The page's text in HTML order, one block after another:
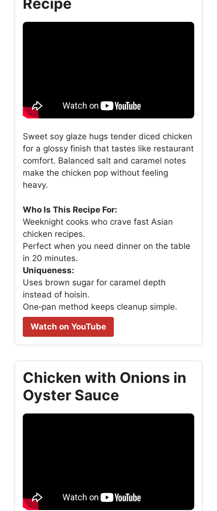
Recipe
Sweet soy glaze hugs tender diced chicken
for a glossy finish that tastes like restaurant
comfort. Balanced salt and caramel notes
make the chicken pop without feeling
heavy.
Who Is This Recipe For:
Weeknight cooks who crave fast Asian
chicken recipes.
Perfect when you need dinner on the table
in 20 minutes.
Uniqueness:
Uses brown sugar for caramel depth
instead of hoisin.
One‑pan method keeps cleanup simple.
Watch on YouTube
Chicken with Onions in
Oyster Sauce